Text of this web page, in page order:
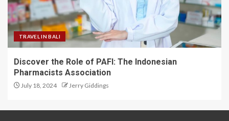
TRAVEL IN BALI
Discover the Role of PAFI: The Indonesian
Pharmacists Association
July 18, 2024 Jerry Giddings